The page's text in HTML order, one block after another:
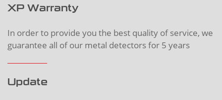
XP Warranty
In order to provide you the best quality of service, we
guarantee all of our metal detectors for 5 years
Update